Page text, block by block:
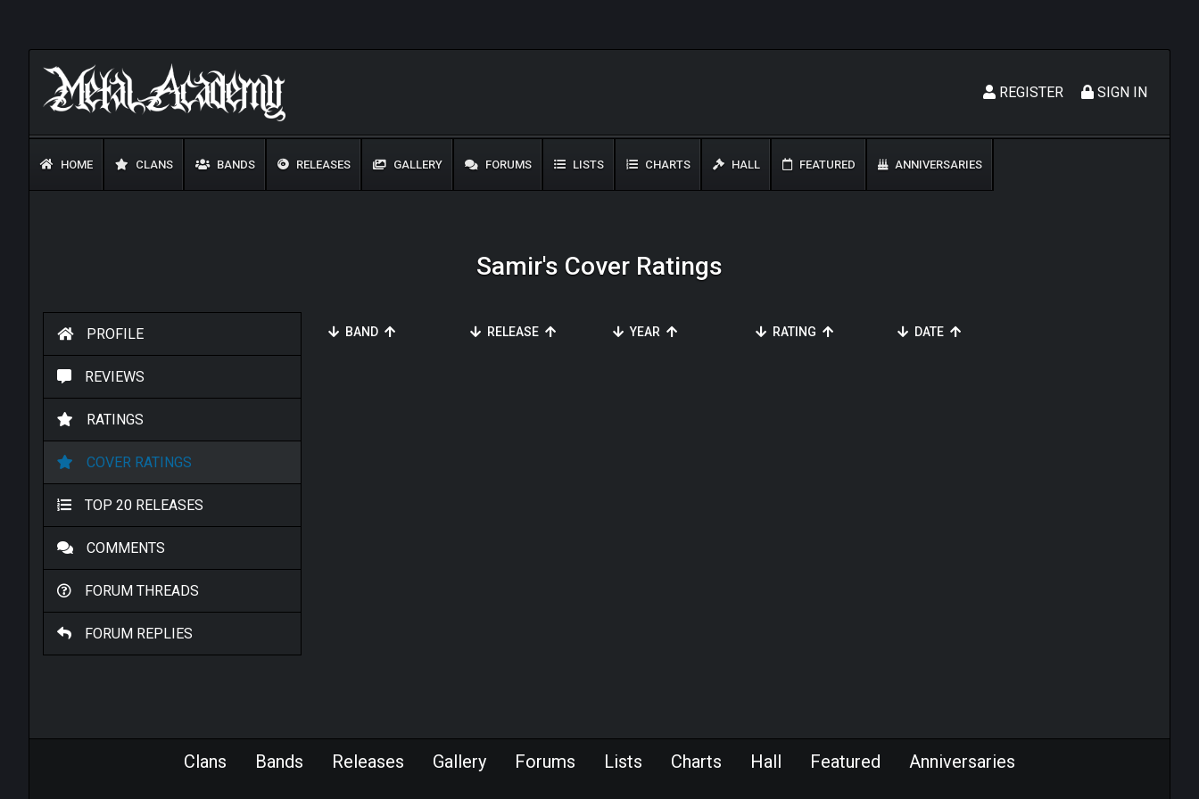
SIGN IN
REGISTER
HOME CLANS BANDS RELEASES GALLERY FORUMS LISTS CHARTS HALL FEATURED ANNIVERSARIES
Samir's Cover Ratings
PROFILE
REVIEWS
RATINGS
COVER RATINGS
TOP 20 RELEASES
COMMENTS
FORUM THREADS
FORUM REPLIES
BAND RELEASE YEAR RATING DATE
Clans Bands Releases Gallery Forums Lists Charts Hall Featured Anniversaries